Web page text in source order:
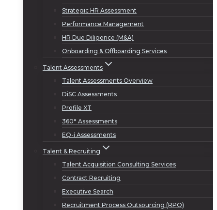
Strategic HR Assessment
Performance Management
HR Due Diligence (M&A)
Onboarding & Offboarding Services
Talent Assessments
Talent Assessments Overview
DiSC Assessments
Profile XT
360° Assessments
EQ-i Assessments
Talent & Recruiting
Talent Acquisition Consulting Services
Contract Recruiting
Executive Search
Recruitment Process Outsourcing (RPO)